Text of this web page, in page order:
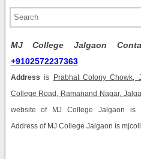
MJ College Jalgaon
+9102572237363
Address is Prabhat Colony Chowk,
College Road, Ramanand Nagar,
website of MJ College Jalgaon is
Address of MJ College Jalgaon is